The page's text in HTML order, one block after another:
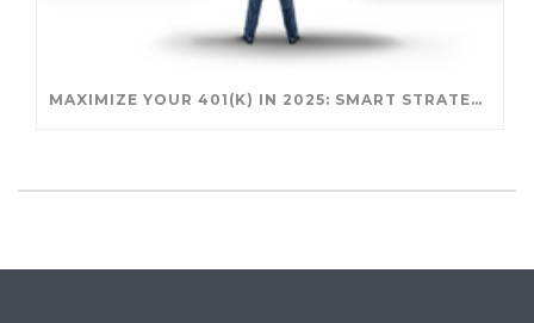
MAXIMIZE YOUR 401(K) IN 2025: SMART STRATEGIES FOR A SECURE RETIREMENT